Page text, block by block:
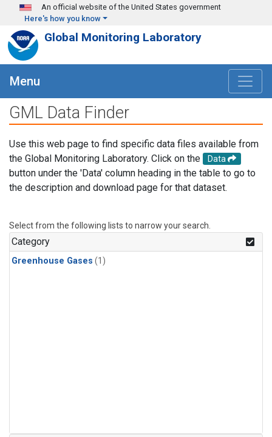
Skip to main content
An official website of the United States government
Here's how you know
Global Monitoring Laboratory
Menu
GML Data Finder
Use this web page to find specific data files available from
the Global Monitoring Laboratory. Click on the
Data
button under the 'Data' column heading in the table to go to
the description and download page for that dataset.
Select from the following lists to narrow your search.
Category
Greenhouse Gases (1)